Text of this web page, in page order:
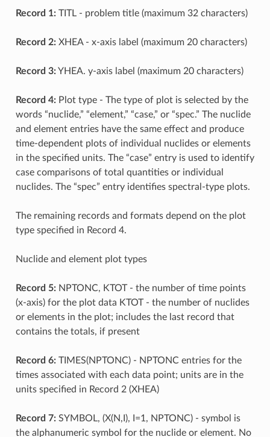
Record 1:TITL - problem title (maximum 32 characters)
Record 2:XHEA - x-axis label (maximum 20 characters)
Record 3:YHEA. y-axis label (maximum 20 characters)
Record 4:Plot type - The type of plot is selected by the
words “nuclide,” “element,” “case,” or “spec.” The nuclide
and element entries have the same effect and produce
time-dependent plots of individual nuclides or elements
in the specified units. The “case” entry is used to identify
case comparisons of total quantities or individual
nuclides. The “spec” entry identifies spectral-type plots.
The remaining records and formats depend on the plot
type specified in Record 4.
Nuclide and element plot types
Record 5:NPTONC, KTOT - the number of time points
(x-axis) for the plot data KTOT - the number of nuclides
or elements in the plot; includes the last record that
contains the totals, if present
Record 6:TIMES(NPTONC) - NPTONC entries for the
times associated with each data point; units are in the
units specified in Record 2 (XHEA)
Record 7:SYMBOL, (X(N,I), I=1, NPTONC) - symbol is
the alphanumeric symbol for the nuclide or element. No